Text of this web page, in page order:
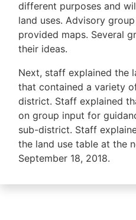
different purposes and
land uses. Advisory
provided maps. Several
their ideas.
Next, staff explained the
that contained a variety
district. Staff explained
on group input for
sub-district. Staff
the land use table at the
September 18, 2018.